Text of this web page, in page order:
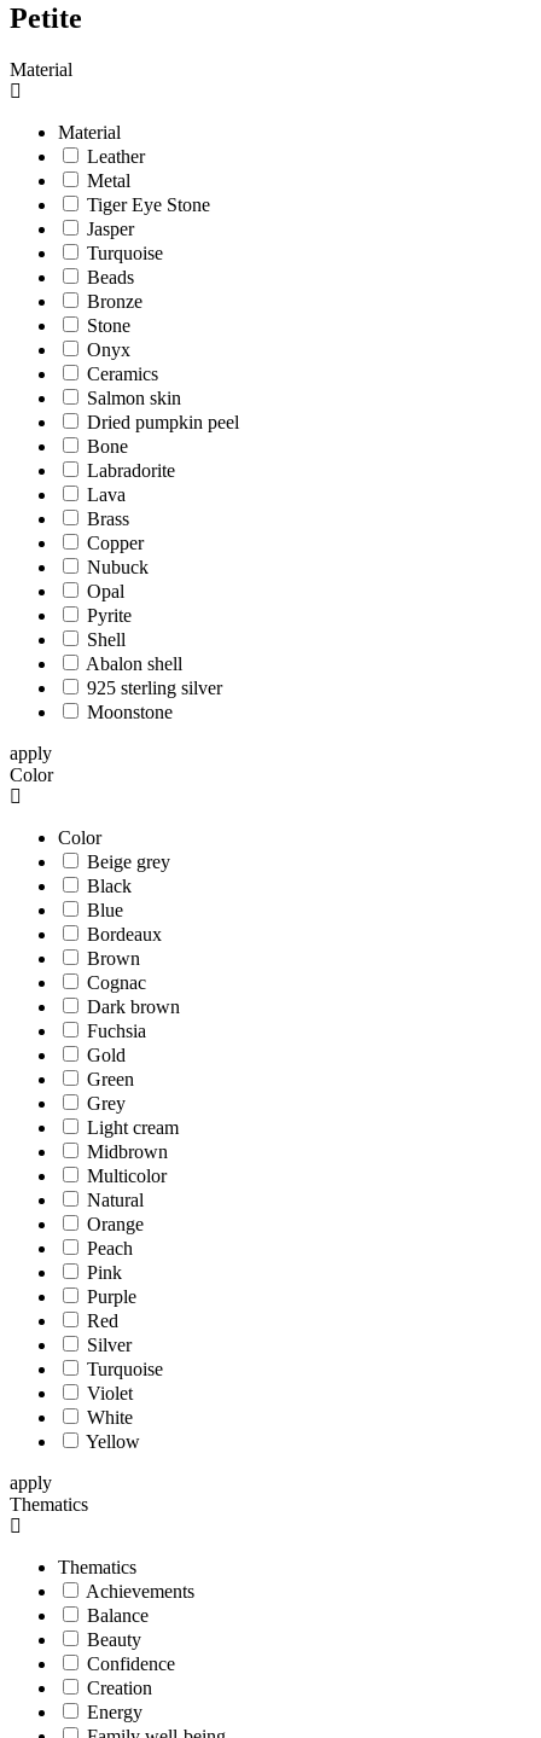
Petite
Material
Material
Leather
Metal
Tiger Eye Stone
Jasper
Turquoise
Beads
Bronze
Stone
Onyx
Ceramics
Salmon skin
Dried pumpkin peel
Bone
Labradorite
Lava
Brass
Copper
Nubuck
Opal
Pyrite
Shell
Abalon shell
925 sterling silver
Moonstone
apply
Color
Color
Beige grey
Black
Blue
Bordeaux
Brown
Cognac
Dark brown
Fuchsia
Gold
Green
Grey
Light cream
Midbrown
Multicolor
Natural
Orange
Peach
Pink
Purple
Red
Silver
Turquoise
Violet
White
Yellow
apply
Thematics
Thematics
Achievements
Balance
Beauty
Confidence
Creation
Energy